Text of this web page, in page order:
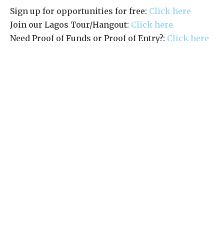
Sign up for opportunities for free: Click here
Join our Lagos Tour/Hangout: Click here
Need Proof of Funds or Proof of Entry?: Click here